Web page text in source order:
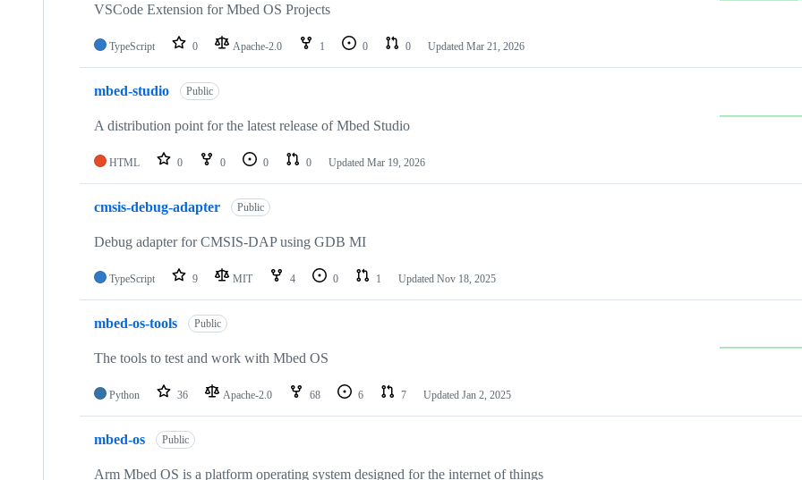
VSCode Extension for Mbed OS Projects
TypeScript 0 Apache-2.0 1 0 0 Updated Mar 21, 2026
mbed-studio Public
A distribution point for the latest release of Mbed Studio
HTML 0 0 0 0 Updated Mar 19, 2026
cmsis-debug-adapter Public
Debug adapter for CMSIS-DAP using GDB MI
TypeScript 9 MIT 4 0 1 Updated Nov 18, 2025
mbed-os-tools Public
The tools to test and work with Mbed OS
Python 36 Apache-2.0 68 6 7 Updated Jan 2, 2025
mbed-os Public
Arm Mbed OS is a platform operating system designed for the internet of things